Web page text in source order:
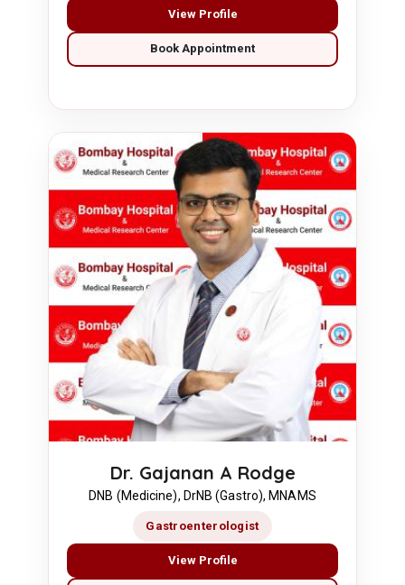
View Profile
Book Appointment
Dr. Gajanan A Rodge
DNB (Medicine), DrNB (Gastro), MNAMS
Gastroenterologist
View Profile